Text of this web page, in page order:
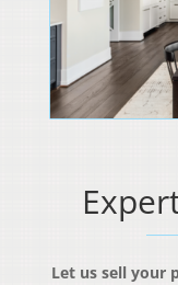
Let us sell your